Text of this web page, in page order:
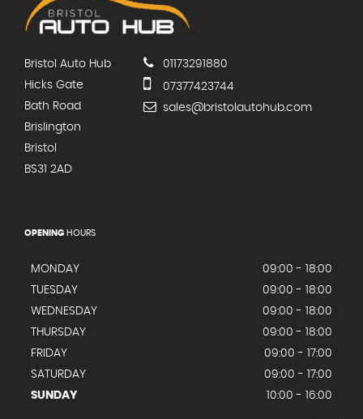
Bristol Auto Hub
Hicks Gate
Bath Road
Brislington
Bristol
BS31 2AD
01173291880
07377423744
sales@bristolautohub.com
OPENING HOURS
MONDAY
09:00 - 18:00
TUESDAY
09:00 - 18:00
WEDNESDAY
09:00 - 18:00
THURSDAY
09:00 - 18:00
FRIDAY
09:00 - 17:00
SATURDAY
09:00 - 17:00
SUNDAY
10:00 - 16:00